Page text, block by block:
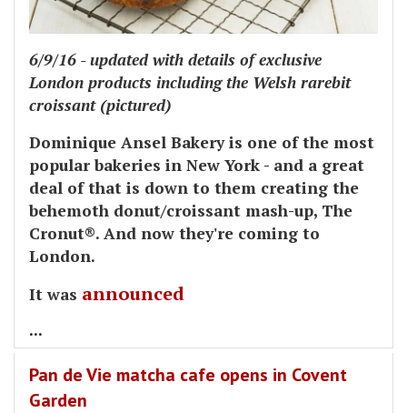
6/9/16 - updated with details of exclusive
London products including the Welsh rarebit
croissant (pictured)
Dominique Ansel Bakery is one of the most
popular bakeries in New York - and a great
deal of that is down to them creating the
behemoth donut/croissant mash-up, The
Cronut®. And now they're coming to
London.
It was announced
...
Pan de Vie matcha cafe opens in Covent
Garden